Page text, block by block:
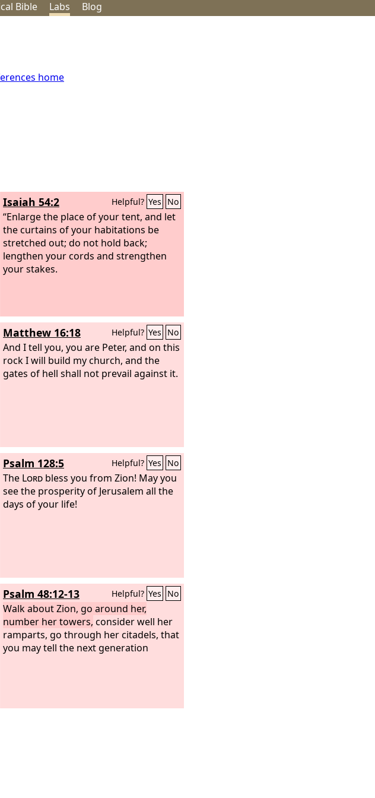
Bible Labs Blog
home
Isaiah 54:2 Helpful? Yes No
“Enlarge the place of your tent, and let
the curtains of your habitations be
stretched out; do not hold back;
lengthen your cords and strengthen
your stakes.
Matthew 16:18 Helpful? Yes No
And I tell you, you are Peter, and on this
rock I will build my church, and the
gates of hell shall not prevail against it.
Psalm 128:5 Helpful? Yes No
The Lord bless you from Zion! May you
see the prosperity of Jerusalem all the
days of your life!
Psalm 48:12-13 Helpful? Yes No
Walk about Zion, go around her,
number her towers, consider well her
ramparts, go through her citadels, that
you may tell the next generation